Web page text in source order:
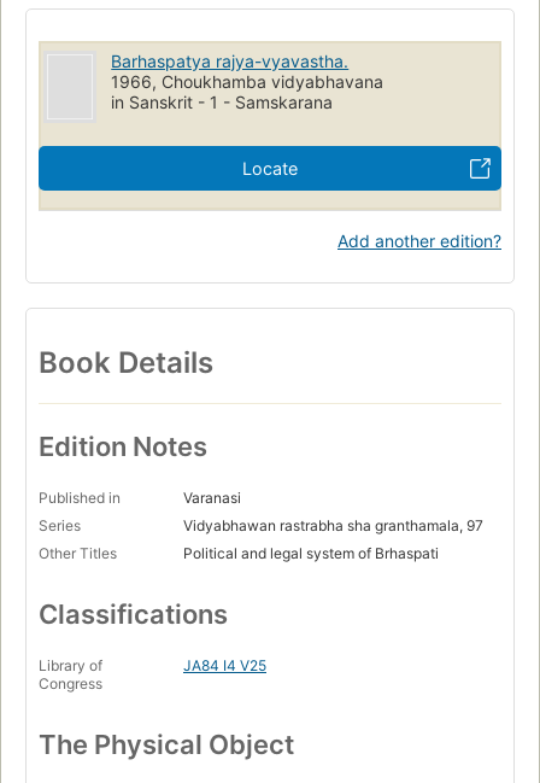
Barhaspatya rajya-vyavastha.
1966, Choukhamba vidyabhavana
in Sanskrit - 1 - Samskarana
Locate
Add another edition?
Book Details
Edition Notes
Published in
Varanasi
Series
Vidyabhawan rastrabha sha granthamala, 97
Other Titles
Political and legal system of Brhaspati
Classifications
Library of
Congress
JA84 I4 V25
The Physical Object